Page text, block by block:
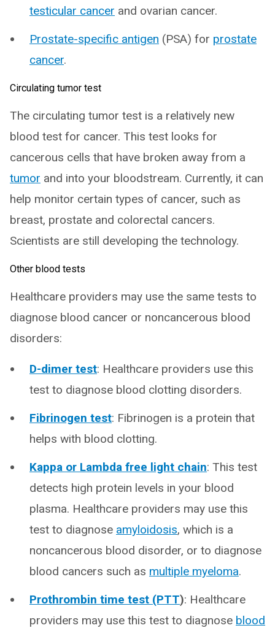
testicular cancer and ovarian cancer.
Prostate-specific antigen (PSA) for prostate
cancer.
Circulating tumor test
The circulating tumor test is a relatively new
blood test for cancer. This test looks for
cancerous cells that have broken away from a
tumor and into your bloodstream. Currently, it can
help monitor certain types of cancer, such as
breast, prostate and colorectal cancers.
Scientists are still developing the technology.
Other blood tests
Healthcare providers may use the same tests to
diagnose blood cancer or noncancerous blood
disorders:
D-dimer test: Healthcare providers use this
test to diagnose blood clotting disorders.
Fibrinogen test: Fibrinogen is a protein that
helps with blood clotting.
Kappa or Lambda free light chain: This test
detects high protein levels in your blood
plasma. Healthcare providers may use this
test to diagnose amyloidosis, which is a
noncancerous blood disorder, or to diagnose
blood cancers such as multiple myeloma.
Prothrombin time test (PTT): Healthcare
providers may use this test to diagnose blood